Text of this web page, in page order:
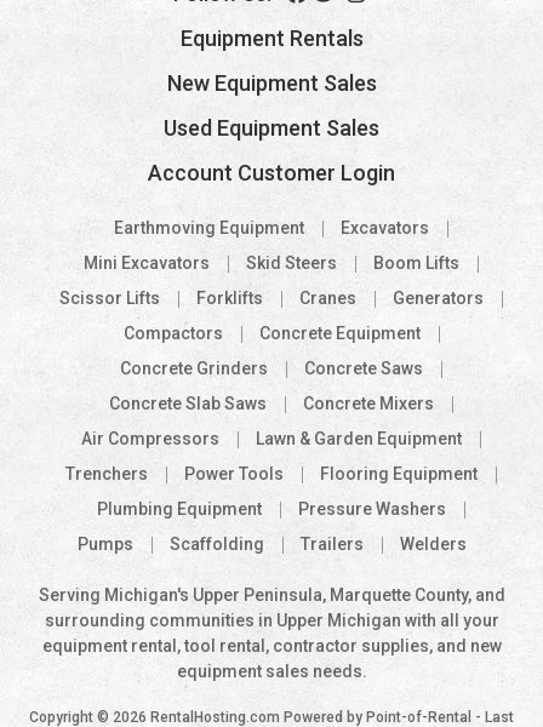
Equipment Rentals
New Equipment Sales
Used Equipment Sales
Account Customer Login
Earthmoving Equipment
Excavators
Mini Excavators
Skid Steers
Boom Lifts
Scissor Lifts
Forklifts Cranes
Generators
Compactors
Concrete Equipment
Concrete Grinders
Concrete Saws
Concrete Slab Saws
Concrete Mixers
Air Compressors
Lawn & Garden Equipment
Trenchers
Power Tools
Flooring Equipment
Plumbing Equipment
Pressure Washers
Pumps
Scaffolding Trailers Welders
Serving Michigan's Upper Peninsula, Marquette County, and
surrounding communities in Upper Michigan with all your
equipment rental, tool rental, contractor supplies, and new
equipment sales needs.
Copyright © 2026 RentalHosting.com Powered by Point-of-Rental - Last